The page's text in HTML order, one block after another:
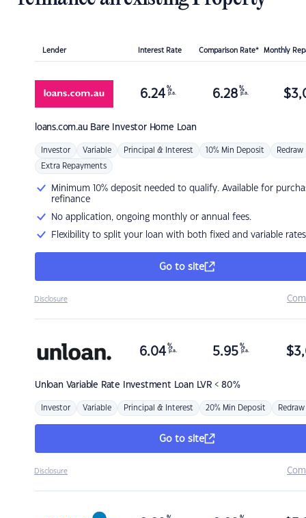
Lender Interest Rate Comparison Rate* Monthly
loans.com.au Bare Investor Home Loan
6.24 %
p.a. 6.28 %
p.a. $
Investor Variable Principal & Interest 10% Min Deposit Redraw
Extra Repayments
Minimum 10% deposit needed to qualify. Available for
refinance
No application, ongoing monthly or annual fees.
Flexibility to split your loan with both fixed and variable rates
Go to site
Disclosure
Unloan Variable Rate Investment Loan LVR < 80%
6.04 %
p.a. 5.95 %
p.a. $
Investor Variable Principal & Interest 20% Min Deposit Redraw
Go to site
Disclosure